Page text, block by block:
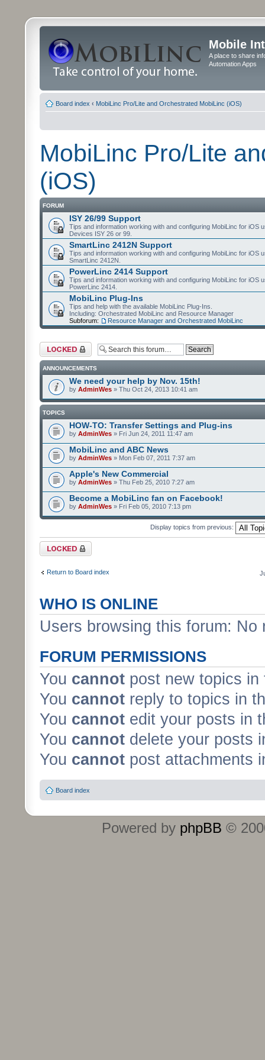
Mobile
A place to share
Automation Apps
Board index ‹ MobiLinc Pro/Lite and Orchestrated MobiLinc (iOS)
MobiLinc Pro/Lite
(iOS)
FORUM
ISY 26/99 Support
Tips and information working with and configuring MobiLinc for iOS
Devices ISY 26 or 99.
SmartLinc 2412N Support
Tips and information working with and configuring MobiLinc for iOS
SmartLinc 2412N.
PowerLinc 2414 Support
Tips and information working with and configuring MobiLinc for iOS
PowerLinc 2414.
MobiLinc Plug-Ins
Tips and help with the available MobiLinc Plug-Ins.
Including: Orchestrated MobiLinc and Resource Manager
Subforum:
Resource Manager and Orchestrated MobiLinc
Forum locked
ANNOUNCEMENTS
We need your help by Nov. 15th!
by AdminWes » Thu Oct 24, 2013 10:41 am
TOPICS
HOW-TO: Transfer Settings and Plug-ins
by AdminWes » Fri Jun 24, 2011 11:47 am
MobiLinc and ABC News
by AdminWes » Mon Feb 07, 2011 7:37 am
Apple's New Commercial
by AdminWes » Thu Feb 25, 2010 7:27 am
Become a MobiLinc fan on Facebook!
by AdminWes » Fri Feb 05, 2010 7:13 pm
Display topics from previous:
Forum locked
Return to Board index
WHO IS ONLINE
Users browsing this forum:
FORUM PERMISSIONS
You cannot post new topics in
You cannot reply to topics in
You cannot edit your posts in
You cannot delete your posts
You cannot post attachments
Board index
Powered by phpBB ©